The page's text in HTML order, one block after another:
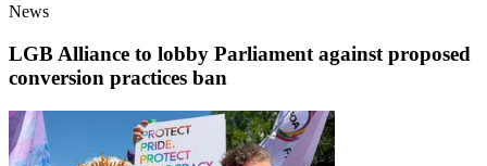
News
LGB Alliance to lobby Parliament against proposed
conversion practices ban